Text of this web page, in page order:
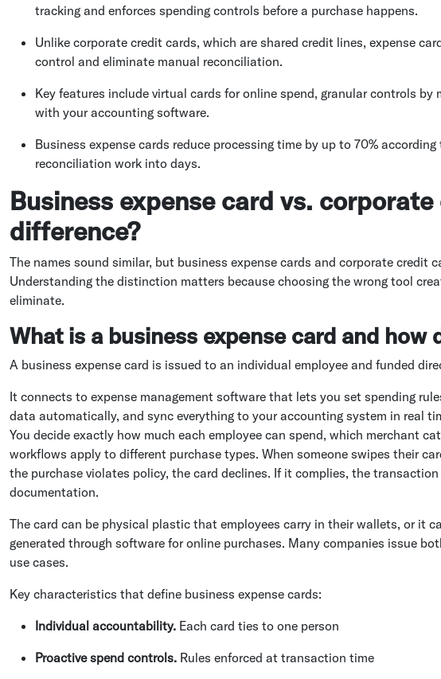
tracking and enforces spending controls before a purchase happens.
Unlike corporate credit cards, which are shared credit lines, expense
control and eliminate manual reconciliation.
Key features include virtual cards for online spend, granular controls
with your accounting software.
Business expense cards reduce processing time by up to 70%
reconciliation work into days.
Business expense card vs.
difference?
The names sound similar, but business expense cards and corporate credit
Understanding the distinction matters because choosing the wrong tool
eliminate.
What is a business expense card and how
A business expense card is issued to an individual employee and funded
It connects to expense management software that lets you set spending
data automatically, and sync everything to your accounting system in real
You decide exactly how much each employee can spend, which merchant
workflows apply to different purchase types. When someone swipes their
the purchase violates policy, the card declines. If it complies, the
documentation.
The card can be physical plastic that employees carry in their wallets, or it
generated through software for online purchases. Many companies issue
use cases.
Key characteristics that define business expense cards:
Individual accountability. Each card ties to one person
Proactive spend controls. Rules enforced at transaction time